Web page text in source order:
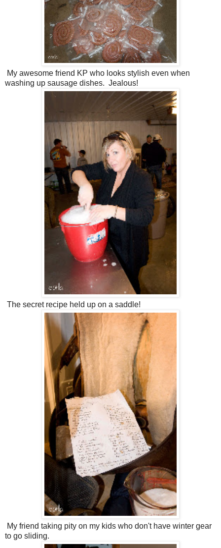
My awesome friend KP who looks stylish even when
washing up sausage dishes. Jealous!
The secret recipe held up on a saddle!
My friend taking pity on my kids who don't have winter gear
to go sliding.